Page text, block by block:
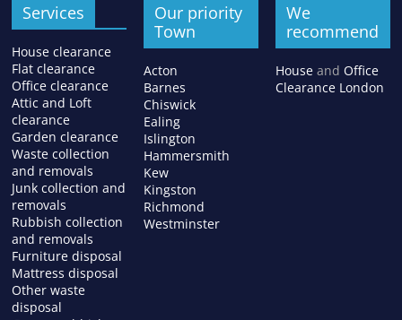
Services
House clearance
Flat clearance
Office clearance
Attic and Loft
clearance
Garden clearance
Waste collection
and removals
Junk collection and
removals
Rubbish collection
and removals
Furniture disposal
Mattress disposal
Other waste
disposal
Our priority
Town
Acton
Barnes
Chiswick
Ealing
Islington
Hammersmith
Kew
Kingston
Richmond
Westminster
We
recommend
Houseand Office
Clearance London